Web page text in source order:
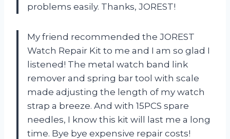
problems easily. Thanks, JOREST!
My friend recommended the JOREST
Watch Repair Kit to me and I am so glad I
listened! The metal watch band link
remover and spring bar tool with scale
made adjusting the length of my watch
strap a breeze. And with 15PCS spare
needles, I know this kit will last me a long
time. Bye bye expensive repair costs!